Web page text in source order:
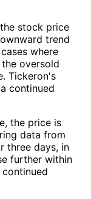
stock price
trend
where
oversold
Tickeron's
continued
the price is
data from
three days, in
further within